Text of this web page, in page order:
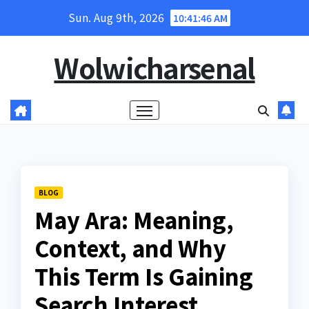
Sun. Aug 9th, 2026 10:41:47 AM
Wolwicharsenal
BLOG
May Ara: Meaning,
Context, and Why
This Term Is Gaining